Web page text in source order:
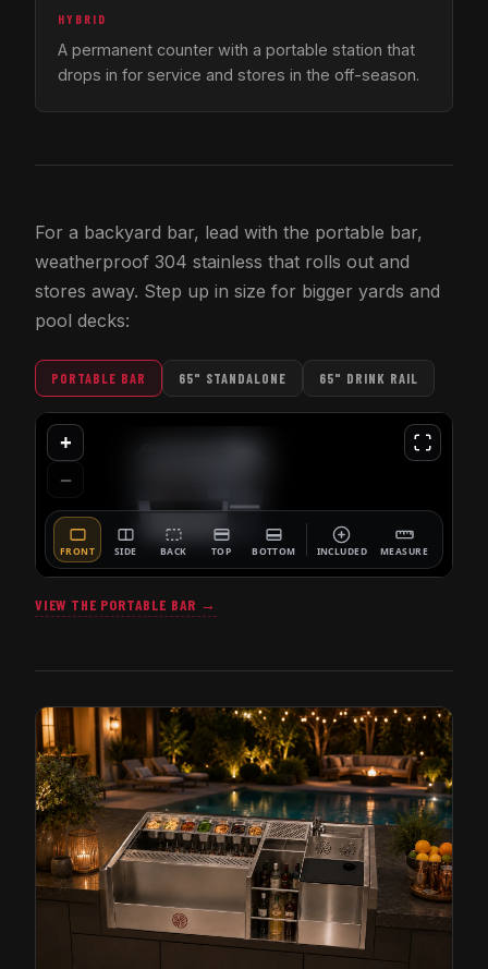
HYBRID
A permanent counter with a portable station that
drops in for service and stores in the off-season.
For a backyard bar, lead with the portable bar,
weatherproof 304 stainless that rolls out and
stores away. Step up in size for bigger yards and
pool decks:
PORTABLE BAR 65" STANDALONE 65" DRINK RAIL
VIEW THE PORTABLE BAR →